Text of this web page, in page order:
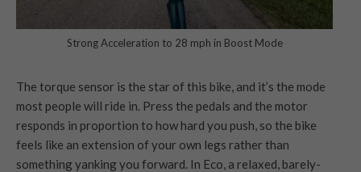
Strong Acceleration to 28 mph in Boost Mode
The torque sensor is the star of this bike, and it’s the mode
most people will ride in. Press the pedals and the motor
responds in proportion to how hard you push, so the bike
feels like an extension of your own legs rather than
something yanking you forward. In Eco, a relaxed, barely-